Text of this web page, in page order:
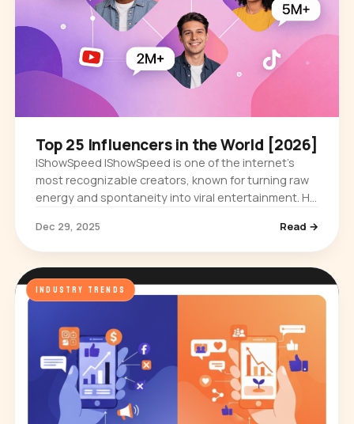
Top 25 Influencers in the World [2026]
IShowSpeed IShowSpeed is one of the internet’s
most recognizable creators, known for turning raw
energy and spontaneity into viral entertainment. He
where his…
Dec 29, 2025 Read →
INDUSTRY TRENDS